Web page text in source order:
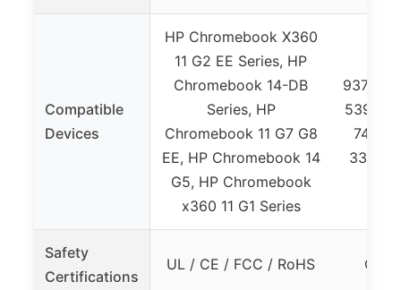
Compatible
Devices
HP Chromebook X360
11 G2 EE Series, HP
Chromebook 14-DB
Series, HP
Chromebook 11 G7 G8
EE, HP Chromebook 14
G5, HP Chromebook
x360 11 G1 Series
9370/
5390/
7400/
3301,
Safety
Certifications
UL / CE / FCC / RoHS CE /